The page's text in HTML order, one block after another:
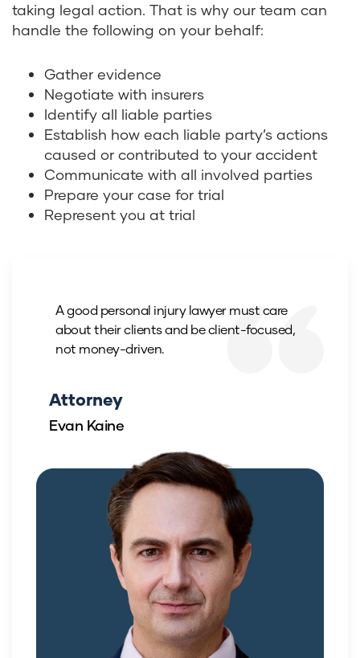
taking legal action. That is why our team can
handle the following on your behalf:
Gather evidence
Negotiate with insurers
Identify all liable parties
Establish how each liable party’s actions
caused or contributed to your accident
Communicate with all involved parties
Prepare your case for trial
Represent you at trial
Attorney
Evan Kaine
A good personal injury lawyer must care
about their clients and be client-focused,
not money-driven.